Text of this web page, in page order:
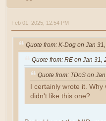
Feb 01, 2025, 12:54 PM
Quote from: K-Dog on Jan
Quote from: RE on Jan 31,
Quote from: TDoS on
I certainly wrote it.
didn't like this one?